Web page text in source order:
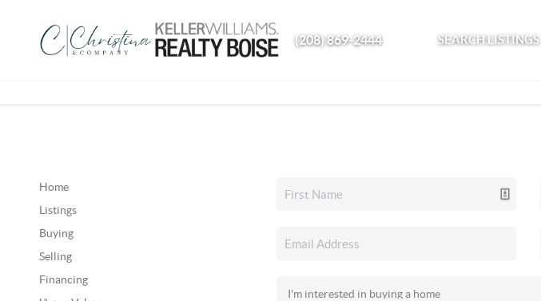
(208) 869-2444 SEARCH LISTINGS
Home
Listings
Buying
Selling
Financing